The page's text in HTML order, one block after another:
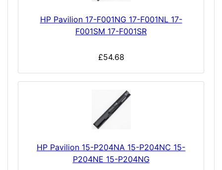
HP Pavilion 17-F001NG 17-F001NL 17-
F001SM 17-F001SR
£54.68
HP Pavilion 15-P204NA 15-P204NC 15-
P204NE 15-P204NG